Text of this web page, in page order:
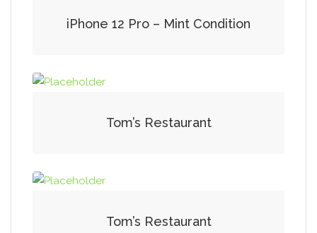
iPhone 12 Pro – Mint Condition
Tom’s Restaurant
Tom’s Restaurant